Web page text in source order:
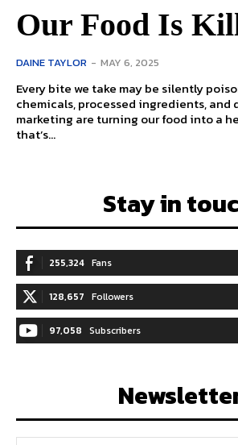
Our Food Is
DAINE TAYLOR - MAY 6, 2025
Every bite we take may be silently
chemicals, processed ingredients, and
marketing are turning our food into a
that’s...
Stay in
255,324 Fans
128,657 Followers
97,058 Subscribers